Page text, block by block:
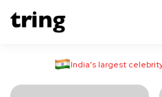
India’s largest